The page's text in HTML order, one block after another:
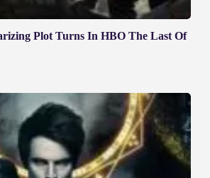
Plot Turns In HBO The Last Of